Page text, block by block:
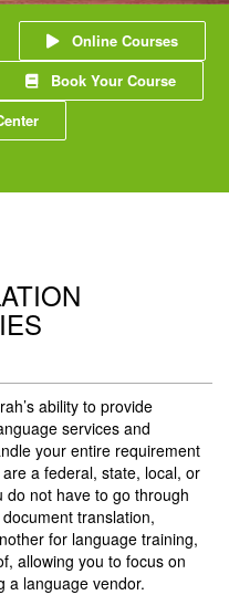
Online Courses
Book Your Course
ability to provide
services and
your entire requirement
a federal, state, local, or
not have to go through
translation,
for language training,
allowing you to focus on
a language vendor.